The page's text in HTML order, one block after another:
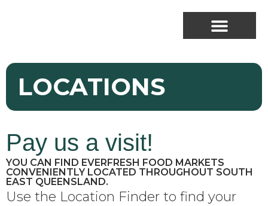
LOCATIONS
Pay us a visit!
YOU CAN FIND EVERFRESH FOOD MARKETS
CONVENIENTLY LOCATED THROUGHOUT SOUTH
EAST QUEENSLAND.
Use the Location Finder to find your